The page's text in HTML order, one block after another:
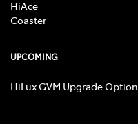
HiAce
Coaster
UPCOMING
HiLux GVM Upgrade Option